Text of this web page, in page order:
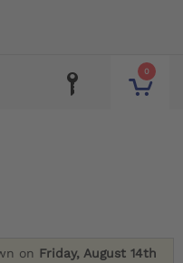
0
on Friday, August 14th